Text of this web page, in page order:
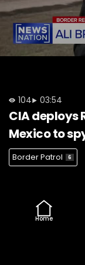
104 03:54
CIA deploys
Mexico to
Border Patrol 6
Home